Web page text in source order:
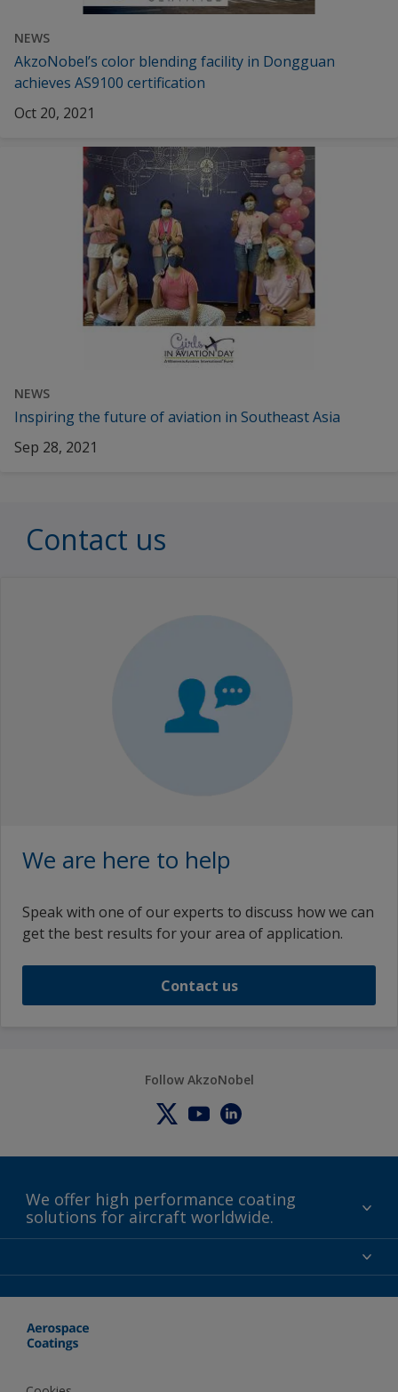
NEWS
AkzoNobel’s color blending facility in Dongguan
achieves AS9100 certification
Oct 20, 2021
NEWS
Inspiring the future of aviation in Southeast Asia
Sep 28, 2021
Contact us
We are here to help
Speak with one of our experts to discuss how we can
get the best results for your area of application.
Contact us
Follow AkzoNobel
We offer high performance coating
solutions for aircraft worldwide.
Certifications
Events